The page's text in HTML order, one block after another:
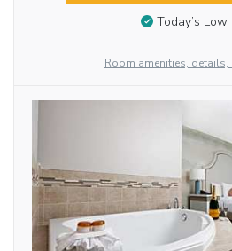
Today’s Low
Room amenities,